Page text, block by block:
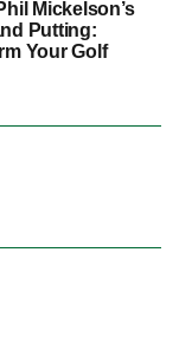
Mickelson’s
Putting:
Your Golf